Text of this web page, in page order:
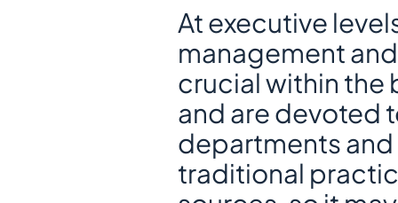
At executive
management
crucial within the
and are devoted
departments
traditional